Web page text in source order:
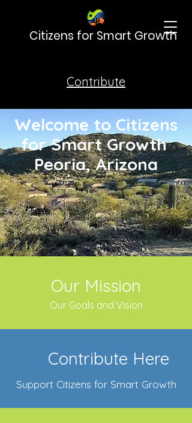
Citizens for Smart Growth
Contribute
Welcome to Citizens
for Smart Growth
Peoria, Arizona
Our Mission
Our Goals and Vision
Contribute Here
Support Citizens for Smart Growth